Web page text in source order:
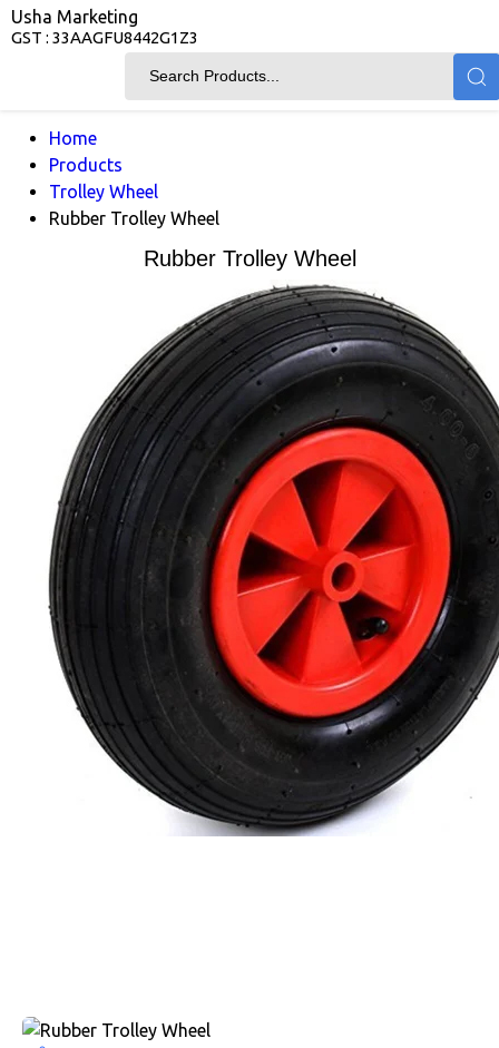
Usha Marketing
GST : 33AAGFU8442G1Z3
Home
Products
Trolley Wheel
Rubber Trolley Wheel
Rubber Trolley Wheel